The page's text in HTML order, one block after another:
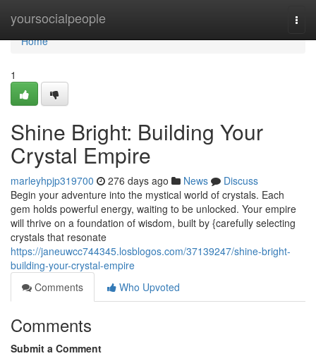
yoursocialpeople
Home
Home
1
Shine Bright: Building Your
Crystal Empire
marleyhpjp319700 276 days ago News
Discuss
Begin your adventure into the mystical world of crystals. Each
gem holds powerful energy, waiting to be unlocked. Your empire
will thrive on a foundation of wisdom, built by {carefully selecting
crystals that resonate
https://janeuwcc744345.losblogos.com/37139247/shine-bright-
building-your-crystal-empire
Comments
Who Upvoted
Comments
Submit a Comment